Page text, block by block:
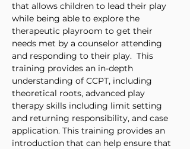
that allows children to lead their play
while being able to explore the
therapeutic playroom to get their
needs met by a counselor attending
and responding to their play.  This
training provides an in-depth
understanding of CCPT, including
theoretical roots, advanced play
therapy skills including limit setting
and returning responsibility, and case
application. This training provides an
introduction that can help ensure that